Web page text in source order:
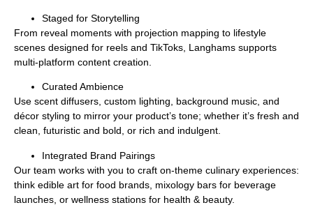
Staged for Storytelling
From reveal moments with projection mapping to lifestyle
scenes designed for reels and TikToks, Langhams supports
multi-platform content creation
Curated Ambience
Use scent diffusers, custom lighting, background music, and
décor styling to mirror your product’s tone; whether it’s fresh and
clean futuristic and bold , or rich and indulgent
Integrated Brand Pairings
Our team works with you to craft on-theme culinary experiences:
think edible art for food brands, mixology bars for beverage
launches, or wellness stations for health & beauty.